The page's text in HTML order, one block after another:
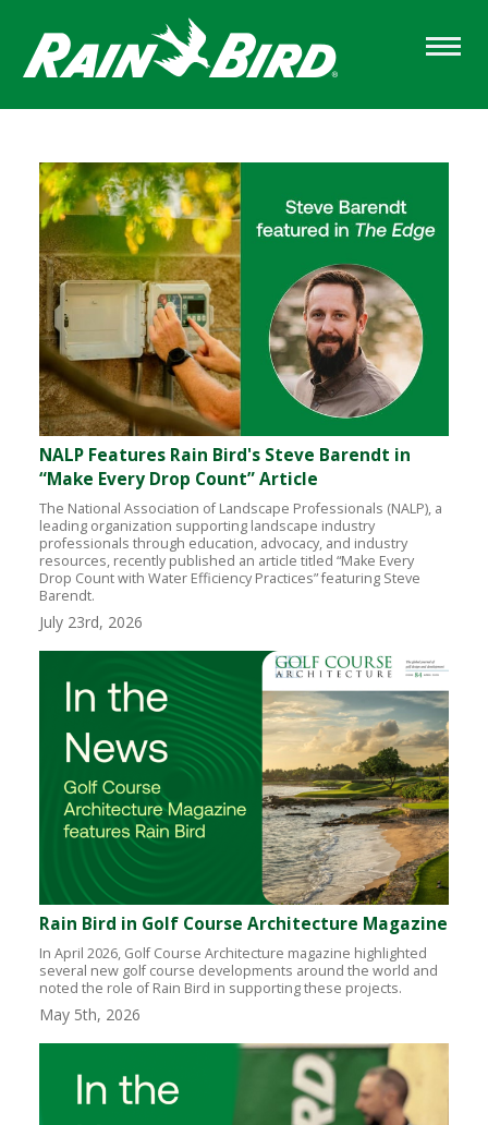
main
content
NALP Features Rain Bird's Steve Barendt in
“Make Every Drop Count” Article
The National Association of Landscape Professionals (NALP), a
leading organization supporting landscape industry
professionals through education, advocacy, and industry
resources, recently published an article titled “Make Every
Drop Count with Water Efficiency Practices” featuring Steve
Barendt.
July 23rd, 2026
Rain Bird in Golf Course Architecture Magazine
In April 2026, Golf Course Architecture magazine highlighted
several new golf course developments around the world and
noted the role of Rain Bird in supporting these projects.
May 5th, 2026